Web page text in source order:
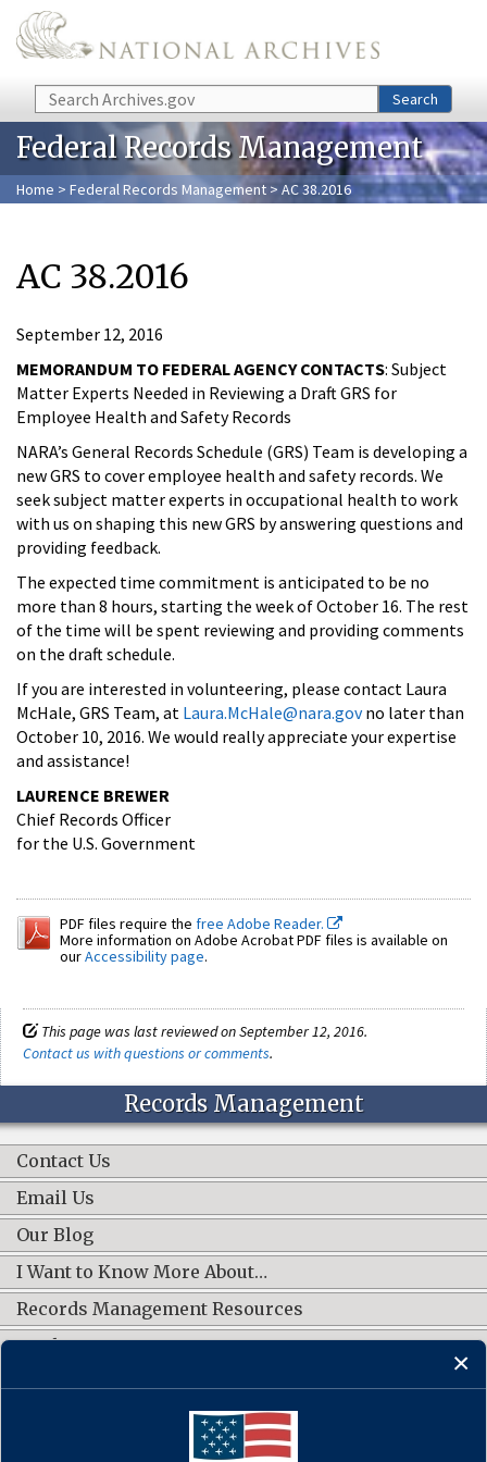
Skip to main content
Search Search
Federal Records Management
Home > Federal Records Management > AC 38.2016
AC 38.2016
September 12, 2016
MEMORANDUM TO FEDERAL AGENCY CONTACTS: Subject
Matter Experts Needed in Reviewing a Draft GRS for
Employee Health and Safety Records
NARA’s General Records Schedule (GRS) Team is developing a
new GRS to cover employee health and safety records. We
seek subject matter experts in occupational health to work
with us on shaping this new GRS by answering questions and
providing feedback.
The expected time commitment is anticipated to be no
more than 8 hours, starting the week of October 16. The rest
of the time will be spent reviewing and providing comments
on the draft schedule.
If you are interested in volunteering, please contact Laura
McHale, GRS Team, at Laura.McHale@nara.govno later than
October 10, 2016. We would really appreciate your expertise
and assistance!
LAURENCE BREWER
Chief Records Officer
for the U.S. Government
PDF files require the free Adobe Reader.
More information on Adobe Acrobat PDF files is available on
ourAccessibility page.
This page was last reviewed on September 12, 2016.
Contact us with questions or comments.
Records Management
Contact Us
Email Us
Our Blog
I Want to Know More About…
Records Management Resources
Work Groups
CONNECT WITH US